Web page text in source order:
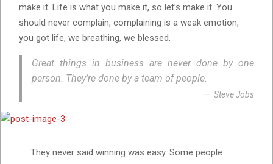
make it. Life is what you make it, so let’s make it. You
should never complain, complaining is a weak emotion,
you got life, we breathing, we blessed.
Great things in business are never done by one
person. They’re done by a team of people.
Steve Jobs
They never said winning was easy. Some people